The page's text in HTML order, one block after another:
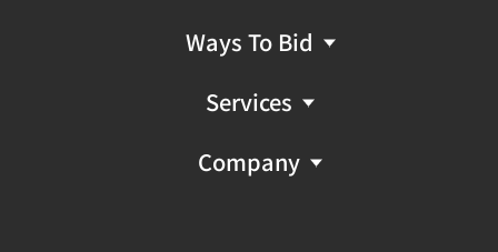
Ways To Bid
Services
Company